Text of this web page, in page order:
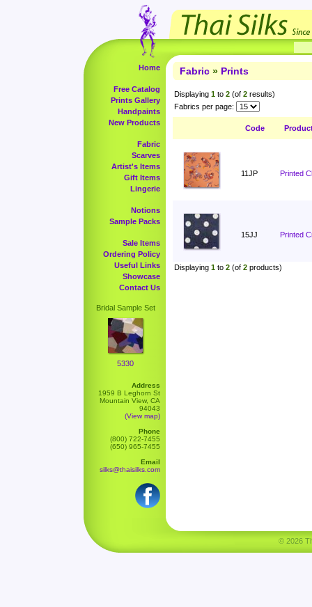
Home
Free Catalog
Prints Gallery
Handpaints
New Products
Fabric
Scarves
Artist's Items
Gift Items
Lingerie
Notions
Sample Packs
Sale Items
Ordering Policy
Useful Links
Showcase
Contact Us
Bridal Sample Set
5330
Address
1959 B Leghorn St
Mountain View, CA
94043
(View map)
Phone
(800) 722-7455
(650) 965-7455
Email
silks@thaisilks.com
Fabric » Prints
Displaying 1 to 2 (of 2 results)
Fabrics per page:
Code
11JP Printed
15JJ Printed
Displaying 1 to 2 (of 2 products)
© 2026